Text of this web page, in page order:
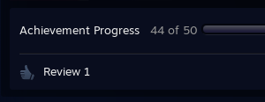
Achievement Progress 44 of 50
Review 1